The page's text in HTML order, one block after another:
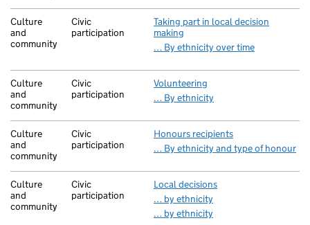
Culture
and
community
Civic
participation
Taking part in local decision
making
… By ethnicity over time
Culture
and
community
Civic
participation
Volunteering
… By ethnicity
Culture
and
community
Civic
participation
Honours recipients
… By ethnicity and type of honour
Culture
and
community
Civic
participation
Local decisions
… by ethnicity
… by ethnicity